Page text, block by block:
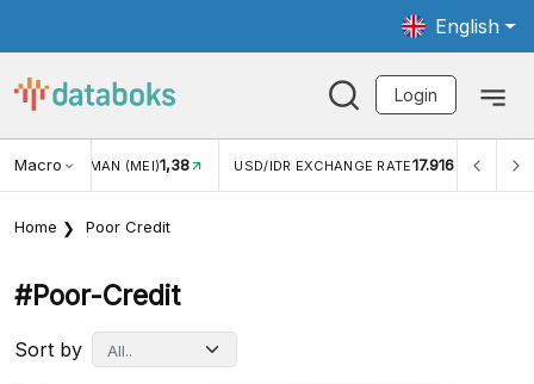
English
Login
MacroWISMAN (MEI)1,38 USD/IDR EXCHANGE RATE17.916
Home Poor Credit
#poor-Credit
Sort by